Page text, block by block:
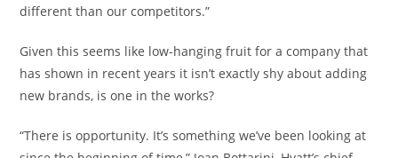
different than our competitors.”
Given this seems like low-hanging fruit for a company that
has shown in recent years it isn’t exactly shy about adding
new brands, is one in the works?
“There is opportunity. It’s something we’ve been looking at